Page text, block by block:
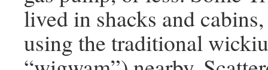
lived in shacks and
using the traditional